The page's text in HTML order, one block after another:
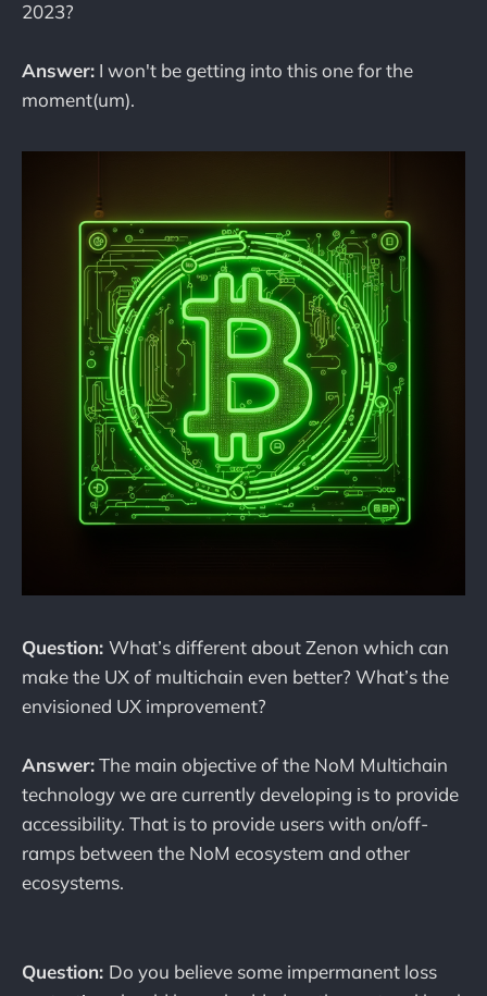
2023?
Answer: I won't be getting into this one for the
moment(um).
Question: What’s different about Zenon which can
make the UX of multichain even better? What’s the
envisioned UX improvement?
Answer:The main objective of the NoM Multichain
technology we are currently developing is to provide
accessibility. That is to provide users with on/off-
ramps between the NoM ecosystem and other
ecosystems.
Question: Do you believe some impermanent loss